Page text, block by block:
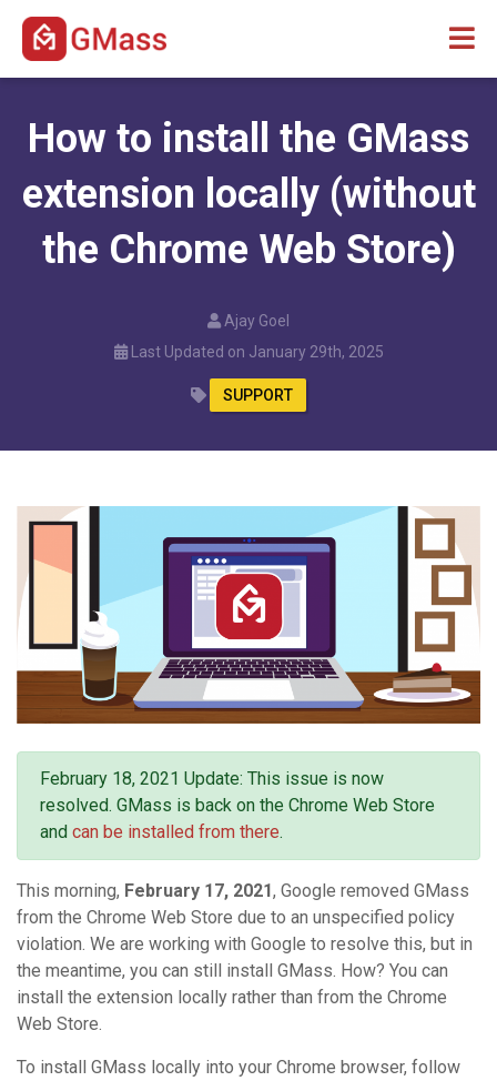
How to install the GMass
extension locally (without
the Chrome Web Store)
Ajay Goel
Last Updated on January 29th, 2025
SUPPORT
February 18, 2021 Update: This issue is now
resolved. GMass is back on the Chrome Web Store
and can be installed from there.
This morning, February 17, 2021, Google removed GMass
from the Chrome Web Store due to an unspecified policy
violation. We are working with Google to resolve this, but in
the meantime, you can still install GMass. How? You can
install the extension locally rather than from the Chrome
Web Store.
To install GMass locally into your Chrome browser, follow